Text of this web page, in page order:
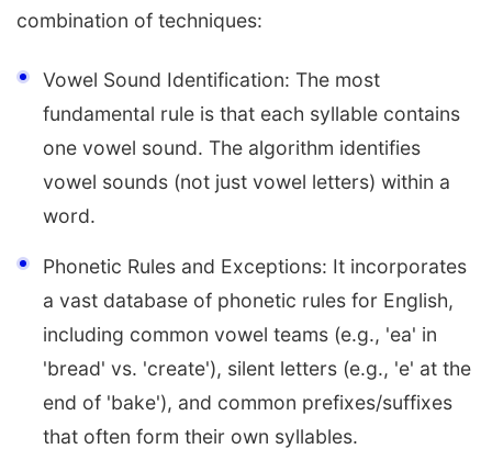
combination of techniques:
Vowel Sound Identification: The most
fundamental rule is that each syllable contains
one vowel sound. The algorithm identifies
vowel sounds (not just vowel letters) within a
word.
Phonetic Rules and Exceptions: It incorporates
a vast database of phonetic rules for English,
including common vowel teams (e.g., 'ea' in
'bread' vs. 'create'), silent letters (e.g., 'e' at the
end of 'bake'), and common prefixes/suffixes
that often form their own syllables.